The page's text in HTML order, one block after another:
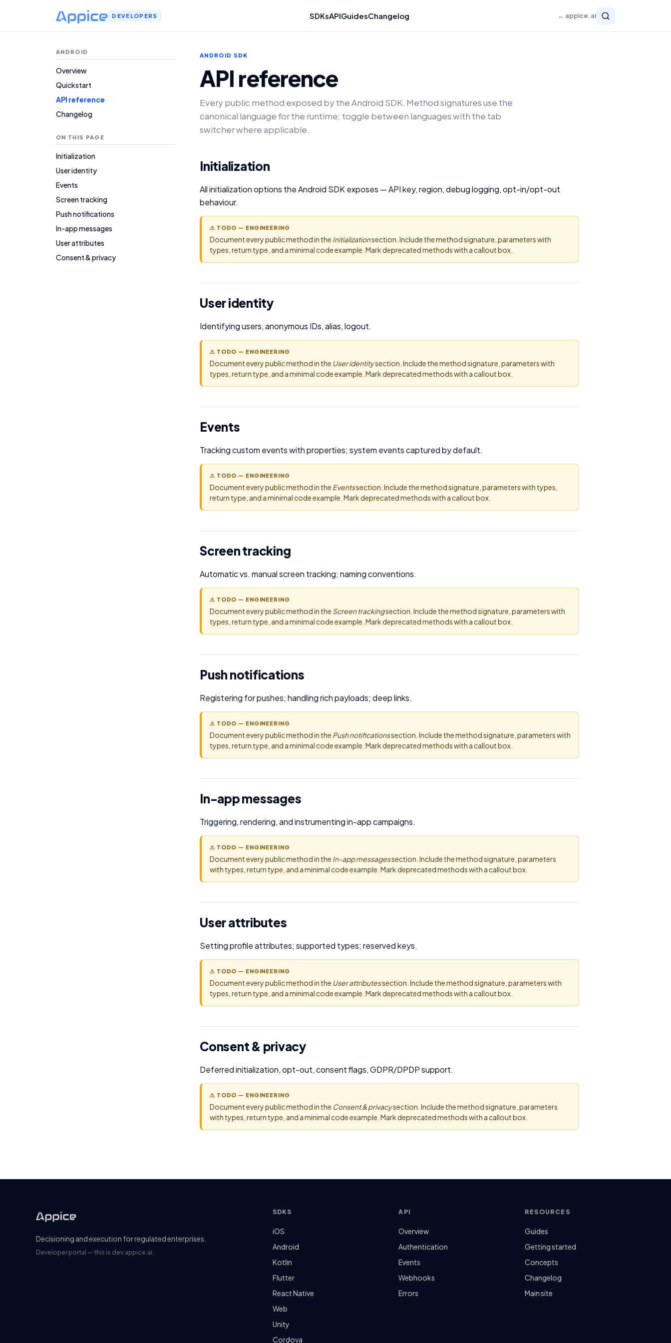
DEVELOPERS SDKsAPIGuidesChangelog ← appice.ai
ANDROID
Overview
Quickstart
API reference
Changelog
ON THIS PAGE
Initialization
User identity
Events
Screen tracking
Push notifications
In-app messages
User attributes
Consent & privacy
ANDROID SDK
API reference
Every public method exposed by the Android SDK. Method signatures use the
canonical language for the runtime; toggle between languages with the tab
switcher where applicable.
Initialization
All initialization options the Android SDK exposes — API key, region, debug logging, opt-in/opt-out
behaviour.
⚠ TODO — ENGINEERING
Document every public method in the Initializationsection. Include the method signature, parameters with
types, return type, and a minimal code example. Mark deprecated methods with a callout box.
User identity
Identifying users, anonymous IDs, alias, logout.
⚠ TODO — ENGINEERING
Document every public method in the User identitysection. Include the method signature, parameters with
types, return type, and a minimal code example. Mark deprecated methods with a callout box.
Events
Tracking custom events with properties; system events captured by default.
⚠ TODO — ENGINEERING
Document every public method in the Eventssection. Include the method signature, parameters with types,
return type, and a minimal code example. Mark deprecated methods with a callout box.
Screen tracking
Automatic vs. manual screen tracking; naming conventions.
⚠ TODO — ENGINEERING
Document every public method in the Screen trackingsection. Include the method signature, parameters with
types, return type, and a minimal code example. Mark deprecated methods with a callout box.
Push notifications
Registering for pushes; handling rich payloads; deep links.
⚠ TODO — ENGINEERING
Document every public method in the Push notificationssection. Include the method signature, parameters with
types, return type, and a minimal code example. Mark deprecated methods with a callout box.
In-app messages
Triggering, rendering, and instrumenting in-app campaigns.
⚠ TODO — ENGINEERING
Document every public method in the In-app messagessection. Include the method signature, parameters
with types, return type, and a minimal code example. Mark deprecated methods with a callout box.
User attributes
Setting profile attributes; supported types; reserved keys.
⚠ TODO — ENGINEERING
Document every public method in the User attributessection. Include the method signature, parameters with
types, return type, and a minimal code example. Mark deprecated methods with a callout box.
Consent & privacy
Deferred initialization, opt-out, consent flags, GDPR/DPDP support.
⚠ TODO — ENGINEERING
Document every public method in the Consent & privacysection. Include the method signature, parameters
with types, return type, and a minimal code example. Mark deprecated methods with a callout box.
Decisioning and execution for regulated enterprises.
Developer portal — this is dev.appice.ai.
SDKS
iOS
Android
Kotlin
Flutter
React Native
Web
Unity
Cordova
API
Overview
Authentication
Events
Webhooks
Errors
RESOURCES
Guides
Getting started
Concepts
Changelog
Main site